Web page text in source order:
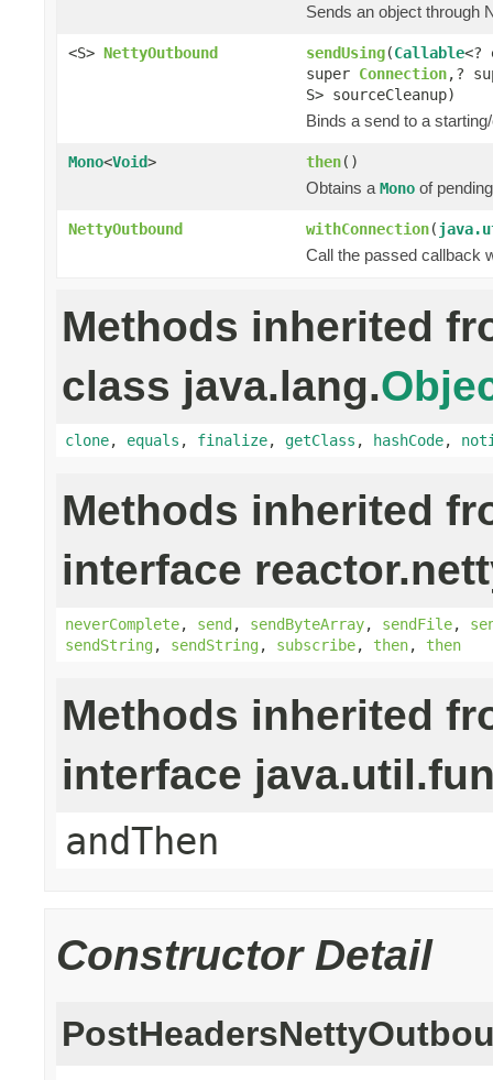
Sends an object through
<S> NettyOutbound sendUsing(Callable<?
super Connection,?
S> sourceCleanup)
Binds a send to a
Mono<Void> then()
Obtains a Mono of
NettyOutbound withConnection(
Call the passed callback
Methods inherited
class java.lang.
clone, equals , finalize, getClass , hashCode,
Methods inherited
interface
neverComplete, send, sendByteArray, sendFile,
sendString, sendString, subscribe, then, then
Methods inherited
interface
andThen
Constructor Detail